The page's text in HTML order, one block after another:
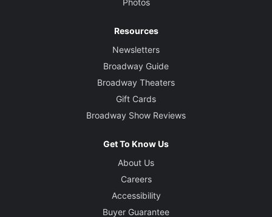
Resources
Newsletters
Broadway Guide
Broadway Theaters
Gift Cards
Broadway Show Reviews
Get To Know Us
About Us
Careers
Accessibility
Buyer Guarantee